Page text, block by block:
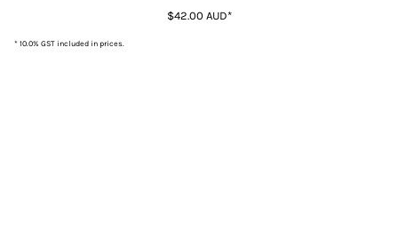
$42.00 AUD*
* 10.0% GST included in prices.